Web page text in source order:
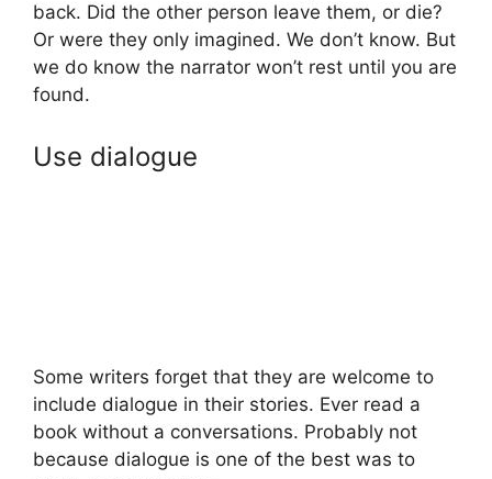
back. Did the other person leave them, or die?
Or were they only imagined. We don’t know. But
we do know the narrator won’t rest until you are
found.
Use dialogue
Some writers forget that they are welcome to
include dialogue in their stories. Ever read a
book without a conversations. Probably not
because dialogue is one of the best was to